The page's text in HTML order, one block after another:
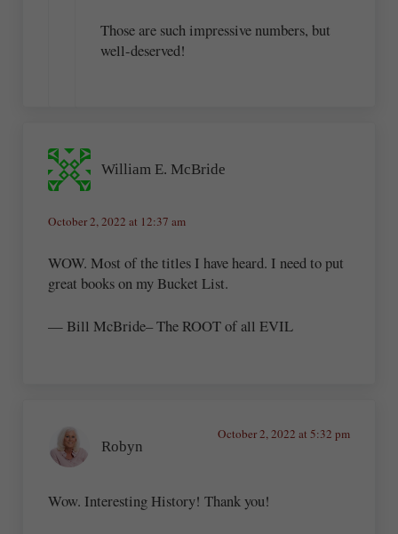
Those are such impressive numbers, but
well-deserved!
William E. McBride
October 2, 2022 at 12:37 am
WOW. Most of the titles I have heard. I need to put
great books on my Bucket List.
— Bill McBride– The ROOT of all EVIL
Robyn
October 2, 2022 at 5:32 pm
Wow. Interesting History! Thank you!